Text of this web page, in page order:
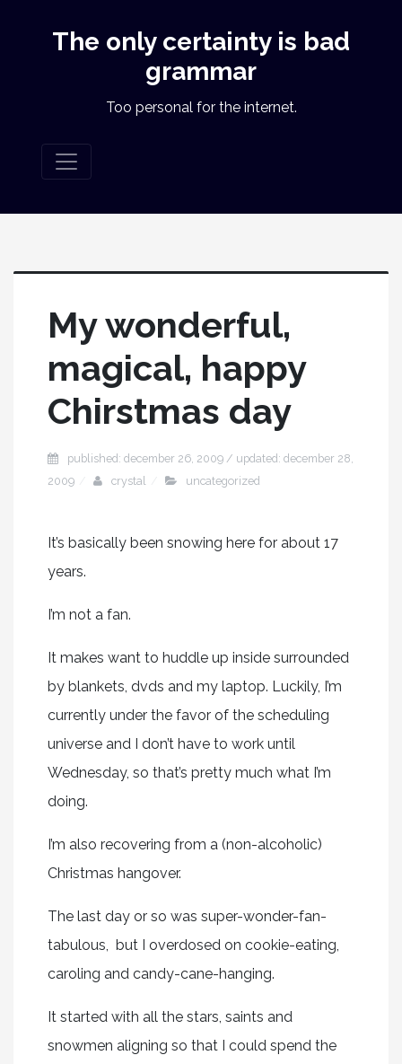
The only certainty is bad
grammar
Too personal for the internet.
My wonderful,
magical, happy
Chirstmas day
published: december 26, 2009 / updated: december 28,
2009
crystal uncategorized
It’s basically been snowing here for about 17
years.
I’m not a fan.
It makes want to huddle up inside surrounded
by blankets, dvds and my laptop. Luckily, I’m
currently under the favor of the scheduling
universe and I don’t have to work until
Wednesday, so that’s pretty much what I’m
doing.
I’m also recovering from a (non-alcoholic)
Christmas hangover.
The last day or so was super-wonder-fan-
tabulous, but I overdosed on cookie-eating,
caroling and candy-cane-hanging.
It started with all the stars, saints and
snowmen aligning so that I could spend the